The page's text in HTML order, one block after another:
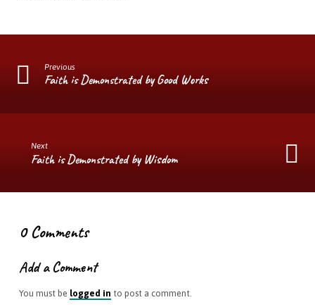
Previous
Faith is Demonstrated by Good Works
Next
Faith is Demonstrated by Wisdom
0 Comments
Add a Comment
You must be logged in to post a comment.